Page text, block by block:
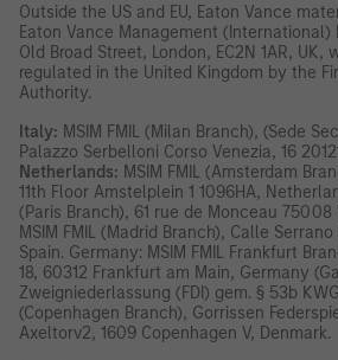
Outside the US and EU, Eaton Vance
Eaton Vance Management (International)
Old Broad Street, London, EC2N 1AR,
regulated in the United Kingdom by the
Authority.
Italy: MSIM FMIL (Milan Branch), (Sede
Palazzo Serbelloni Corso Venezia, 16
Netherlands: MSIM FMIL (Amsterdam
11th Floor Amstelplein 1 1096HA,
(Paris Branch), 61 rue de Monceau 75008
MSIM FMIL (Madrid Branch), Calle
Spain. Germany: MSIM FMIL Frankfurt
18, 60312 Frankfurt am Main, Germany
Zweigniederlassung (FDI) gem. § 53b
(Copenhagen Branch), Gorrissen
Axeltorv2, 1609 Copenhagen V, Denmark.